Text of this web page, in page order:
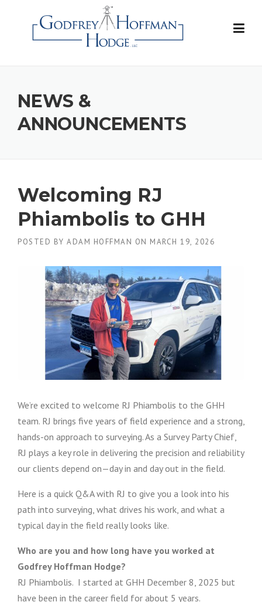
NEWS &
ANNOUNCEMENTS
Welcoming RJ
Phiambolis to GHH
POSTED BY ADAM HOFFMAN ON MARCH 19, 2026
We’re excited to welcome RJ Phiambolis to the GHH
team. RJ brings five years of field experience and a strong,
hands-on approach to surveying. As a Survey Party Chief,
RJ plays a key role in delivering the precision and reliability
our clients depend on—day in and day out in the field.
Here is a quick Q&A with RJ to give you a look into his
path into surveying, what drives his work, and what a
typical day in the field really looks like.
Who are you and how long have you worked at
Godfrey Hoffman Hodge?
RJ Phiambolis. I started at GHH December 8, 2025 but
have been in the career field for about 5 years.